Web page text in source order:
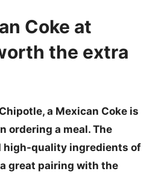
Coke at
the extra
a Mexican Coke is
ordering a meal. The
high-quality ingredients of
great pairing with the